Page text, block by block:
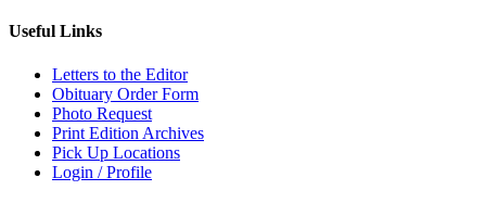
Useful Links
Letters to the Editor
Obituary Order Form
Photo Request
Print Edition Archives
Pick Up Locations
Login / Profile